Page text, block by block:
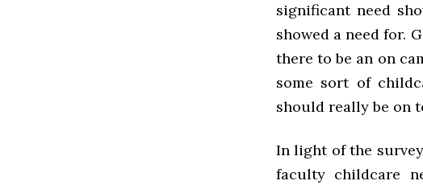
significant need
showed a need for.
there to be an on
some sort of
should really be on
In light of the
faculty childcare